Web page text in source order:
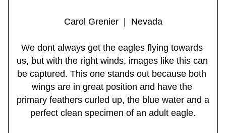
Carol Grenier  |  Nevada
We dont always get the eagles flying towards
us, but with the right winds, images like this can
be captured. This one stands out because both
wings are in great position and have the
primary feathers curled up, the blue water and a
perfect clean specimen of an adult eagle.